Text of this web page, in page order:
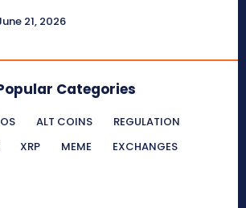
21, 2026
Categories
ALT COINS
REGULATION
XRP MEME EXCHANGES